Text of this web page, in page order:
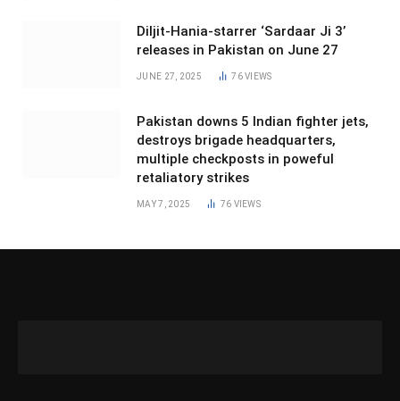
Diljit-Hania-starrer ‘Sardaar Ji 3’
releases in Pakistan on June 27
JUNE 27, 2025 76VIEWS
Pakistan downs 5 Indian fighter jets,
destroys brigade headquarters,
multiple checkposts in poweful
retaliatory strikes
MAY 7, 2025 76 VIEWS